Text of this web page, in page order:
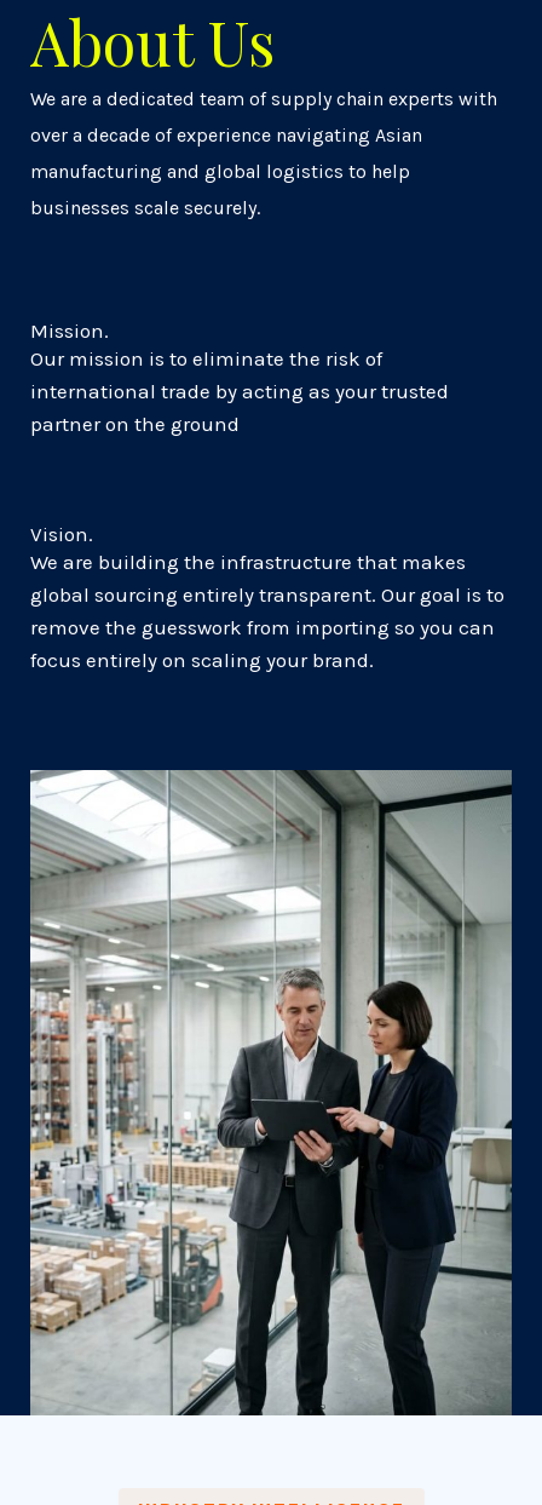
About Us
We are a dedicated team of supply chain experts with
over a decade of experience navigating Asian
manufacturing and global logistics to help
businesses scale securely.
Mission.
Our mission is to eliminate the risk of
international trade by acting as your trusted
partner on the ground
Vision.
We are building the infrastructure that makes
global sourcing entirely transparent. Our goal is to
remove the guesswork from importing so you can
focus entirely on scaling your brand.